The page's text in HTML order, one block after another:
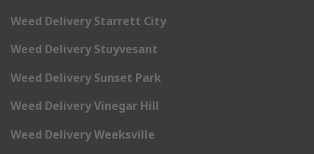
Weed Delivery Starrett City
Weed Delivery Stuyvesant
Weed Delivery Sunset Park
Weed Delivery Vinegar Hill
Weed Delivery Weeksville